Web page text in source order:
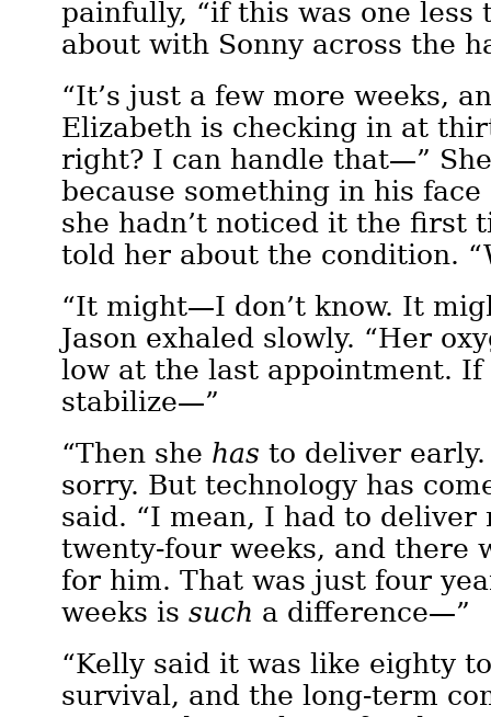
painfully, “if this was one
about with Sonny across the
“It’s just a few more weeks,
Elizabeth is checking in at
right? I can handle that—”
because something in his face
she hadn’t noticed it the first
told her about the condition.
“It might—I don’t know. It
Jason exhaled slowly. “Her
low at the last appointment. If
stabilize—”
“Then she has to deliver early.
sorry. But technology has
said. “I mean, I had to deliver
twenty-four weeks, and there
for him. That was just four
weeks issuch a difference—”
“Kelly said it was like eighty
survival, and the long-term